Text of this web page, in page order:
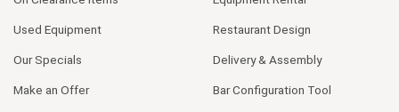
Used Equipment
Our Specials
Make an Offer
Restaurant Design
Delivery & Assembly
Bar Configuration Tool